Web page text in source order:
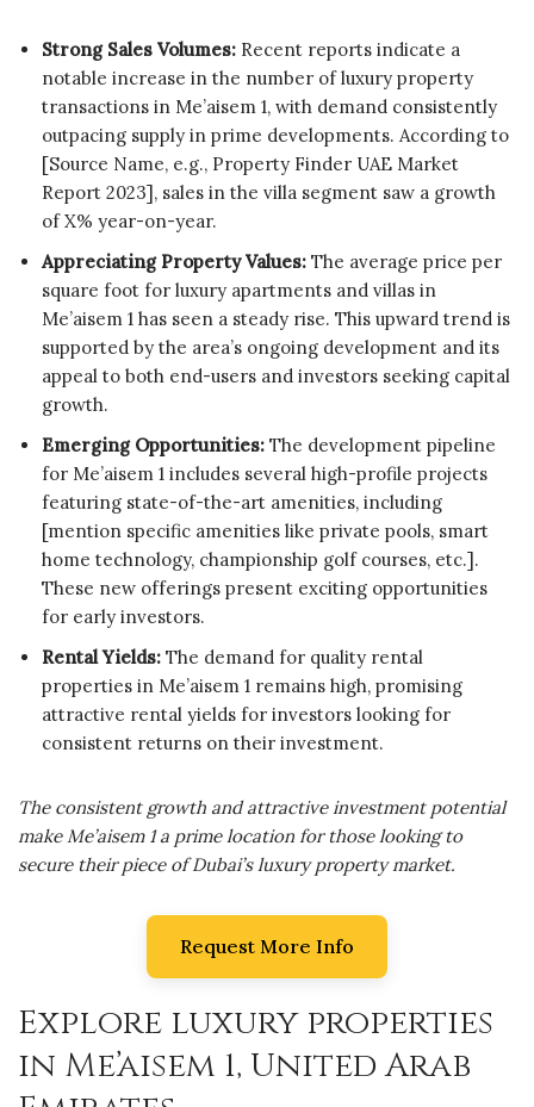
Strong Sales Volumes: Recent reports indicate a
notable increase in the number of luxury property
transactions in Me’aisem 1, with demand consistently
outpacing supply in prime developments. According to
[Source Name, e.g., Property Finder UAE Market
Report 2023], sales in the villa segment saw a growth
of X% year-on-year.
Appreciating Property Values: The average price per
square foot for luxury apartments and villas in
Me’aisem 1 has seen a steady rise. This upward trend is
supported by the area’s ongoing development and its
appeal to both end-users and investors seeking capital
growth.
Emerging Opportunities: The development pipeline
for Me’aisem 1 includes several high-profile projects
featuring state-of-the-art amenities, including
[mention specific amenities like private pools, smart
home technology, championship golf courses, etc.].
These new offerings present exciting opportunities
for early investors.
Rental Yields: The demand for quality rental
properties in Me’aisem 1 remains high, promising
attractive rental yields for investors looking for
consistent returns on their investment.
The consistent growth and attractive investment potential
make Me’aisem 1 a prime location for those looking to
secure their piece of Dubai’s luxury property market.
Request More Info
Explore luxury properties
in Me’aisem 1, United Arab